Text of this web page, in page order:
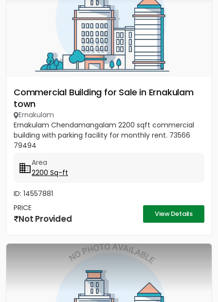
Commercial Building for Sale in Ernakulam
town
Ernakulam
Ernakulam Chendamangalam 2200 sqft commercial
building with parking facility for monthly rent. 73566
79494
Area
2200 Sq-ft
ID: 14557881
PRICE
Not Provided View Details